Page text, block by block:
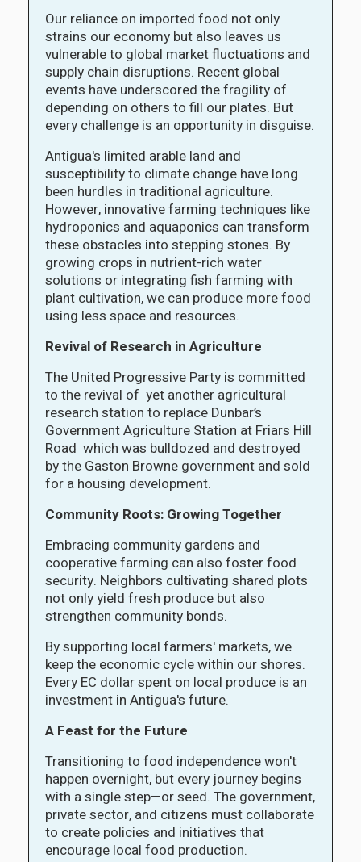
Our reliance on imported food not only
strains our economy but also leaves us
vulnerable to global market fluctuations and
supply chain disruptions. Recent global
events have underscored the fragility of
depending on others to fill our plates. But
every challenge is an opportunity in disguise.
Antigua's limited arable land and
susceptibility to climate change have long
been hurdles in traditional agriculture.
However, innovative farming techniques like
hydroponics and aquaponics can transform
these obstacles into stepping stones. By
growing crops in nutrient-rich water
solutions or integrating fish farming with
plant cultivation, we can produce more food
using less space and resources.
Revival of Research in Agriculture
The United Progressive Party is committed
to the revival of yet another agricultural
research station to replace Dunbar’s
Government Agriculture Station at Friars Hill
Road which was bulldozed and destroyed
by the Gaston Browne government and sold
for a housing development.
Community Roots: Growing Together
Embracing community gardens and
cooperative farming can also foster food
security. Neighbors cultivating shared plots
not only yield fresh produce but also
strengthen community bonds.
By supporting local farmers' markets, we
keep the economic cycle within our shores.
Every EC dollar spent on local produce is an
investment in Antigua's future.
A Feast for the Future
Transitioning to food independence won't
happen overnight, but every journey begins
with a single step—or seed. The government,
private sector, and citizens must collaborate
to create policies and initiatives that
encourage local food production.